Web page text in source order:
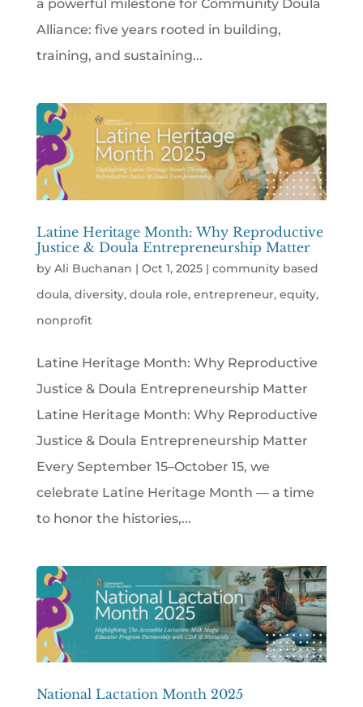
a powerful milestone for Community Doula
Alliance: five years rooted in building,
training, and sustaining...
Latine Heritage Month: Why Reproductive
Justice & Doula Entrepreneurship Matter
by Ali Buchanan | Oct 1, 2025| community based
doula, diversity, doula role, entrepreneur, equity,
nonprofit
Latine Heritage Month: Why Reproductive
Justice & Doula Entrepreneurship Matter
Latine Heritage Month: Why Reproductive
Justice & Doula Entrepreneurship Matter
Every September 15–October 15, we
celebrate Latine Heritage Month — a time
to honor the histories,...
National Lactation Month 2025